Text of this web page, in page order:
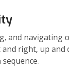
and navigating
right, up